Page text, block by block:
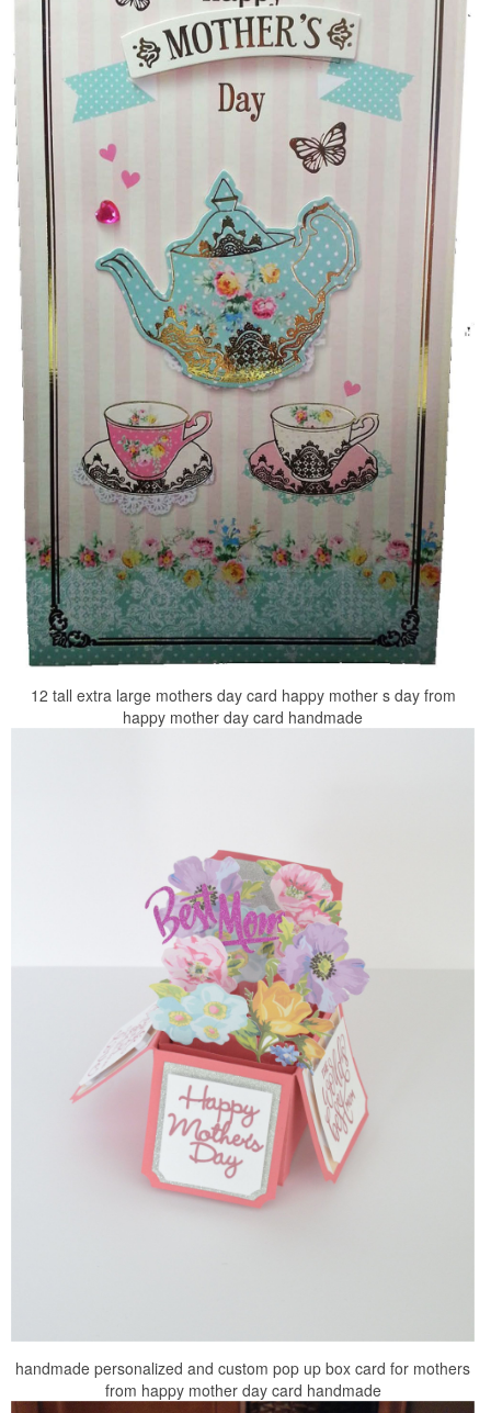
12 tall extra large mothers day card happy mother s day from
happy mother day card handmade
handmade personalized and custom pop up box card for mothers
from happy mother day card handmade